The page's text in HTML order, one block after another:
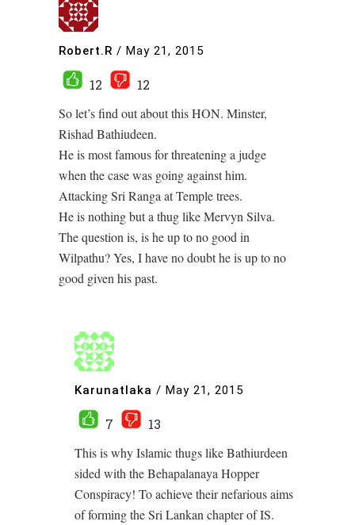
Robert.R / May 21, 2015
12
12
So let’s find out about this HON. Minster,
Rishad Bathiudeen.
He is most famous for threatening a judge
when the case was going against him.
Attacking Sri Ranga at Temple trees.
He is nothing but a thug like Mervyn Silva.
The question is, is he up to no good in
Wilpathu? Yes, I have no doubt he is up to no
good given his past.
Karunatlaka / May 21, 2015
7
13
This is why Islamic thugs like Bathiurdeen
sided with the Behapalanaya Hopper
Conspiracy! To achieve their nefarious aims
of forming the Sri Lankan chapter of IS.